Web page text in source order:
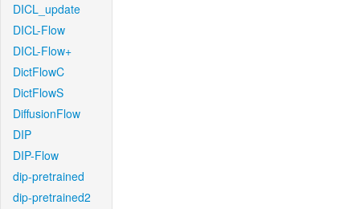
DICL_update
DICL-Flow
DICL-Flow+
DictFlowC
DictFlowS
DiffusionFlow
DIP
DIP-Flow
dip-pretrained
dip-pretrained2